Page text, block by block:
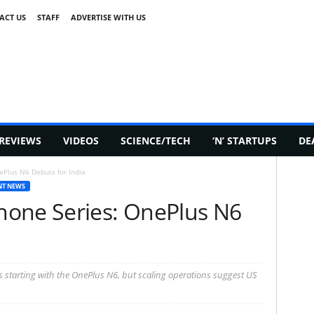
US STAFF ADVERTISE WITH US
REVIEWS VIDEOS SCIENCE/TECH ‘N’ STARTUPS
N6 Debuts for India
NEWS
Series: OnePlus N6
starting with the OnePlus N6, but scaling operations suggest US